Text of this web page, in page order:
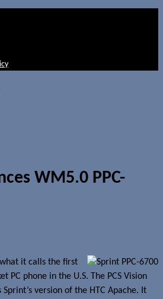
WM5.0 PPC-
it calls the first
PC phone in the U.S. The PCS Vision
Sprint’s version of the HTC Apache. It